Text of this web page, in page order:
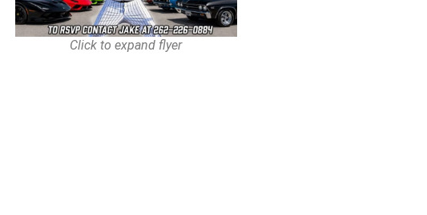
Click to expand flyer